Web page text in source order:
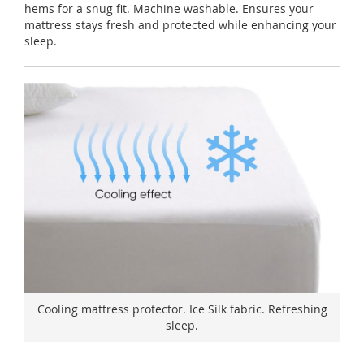
hems for a snug fit. Machine washable. Ensures your
mattress stays fresh and protected while enhancing your
sleep.
Cooling mattress protector. Ice Silk fabric. Refreshing
sleep.